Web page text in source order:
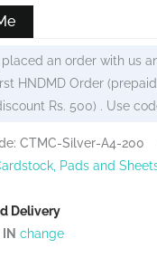
₹150.
placed an order with us
HNDMD Order
Rs. 500) . Use
CTMC-Silver-A4-200
Pads and
Delivery
IN change